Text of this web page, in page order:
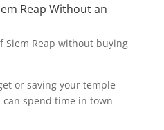
Reap Without an
Siem Reap without buying
or saving your temple
spend time in town